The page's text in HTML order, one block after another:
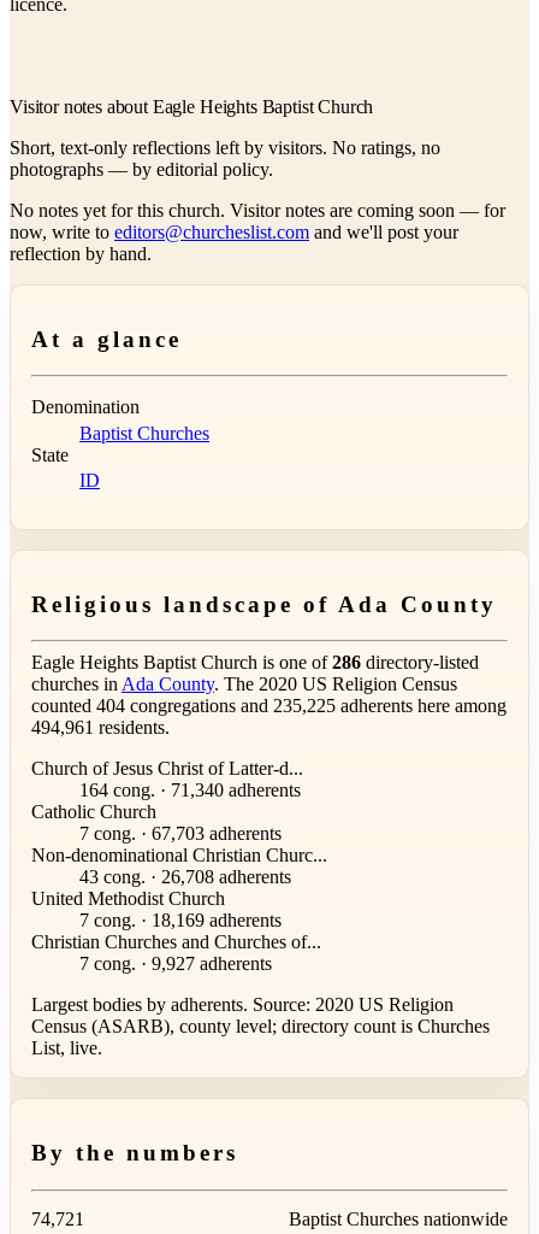
licence.
Visitor notes about Eagle Heights Baptist Church
Short, text-only reflections left by visitors. No ratings, no
photographs — by editorial policy.
No notes yet for this church. Visitor notes are coming soon — for
now, write to editors@churcheslist.com and we'll post your
reflection by hand.
At a glance
Denomination
Baptist Churches
State
ID
Religious landscape of Ada County
Eagle Heights Baptist Church is one of286 directory-listed
churches in Ada County. The 2020 US Religion Census
counted 404 congregations and 235,225 adherents here among
494,961 residents.
Church of Jesus Christ of Latter-d...
164 cong. · 71,340 adherents
Catholic Church
7 cong. · 67,703 adherents
Non-denominational Christian Churc...
43 cong. · 26,708 adherents
United Methodist Church
7 cong. · 18,169 adherents
Christian Churches and Churches of...
7 cong. · 9,927 adherents
Largest bodies by adherents. Source: 2020 US Religion
Census (ASARB), county level; directory count is Churches
List, live.
By the numbers
74,721 Baptist Churches nationwide